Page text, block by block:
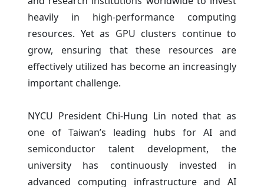
heavily in high-performance computing
resources. Yet as GPU clusters continue to
grow, ensuring that these resources are
effectively utilized has become an increasingly
important challenge.
NYCU President Chi-Hung Lin noted that as
one of Taiwan’s leading hubs for AI and
semiconductor talent development, the
university has continuously invested in
advanced computing infrastructure and AI